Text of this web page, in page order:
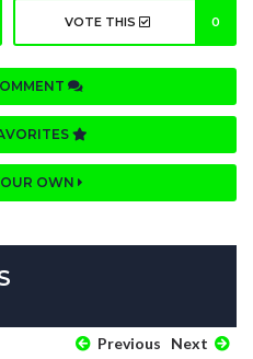
VOTE THIS 0
OWN
Previous Next